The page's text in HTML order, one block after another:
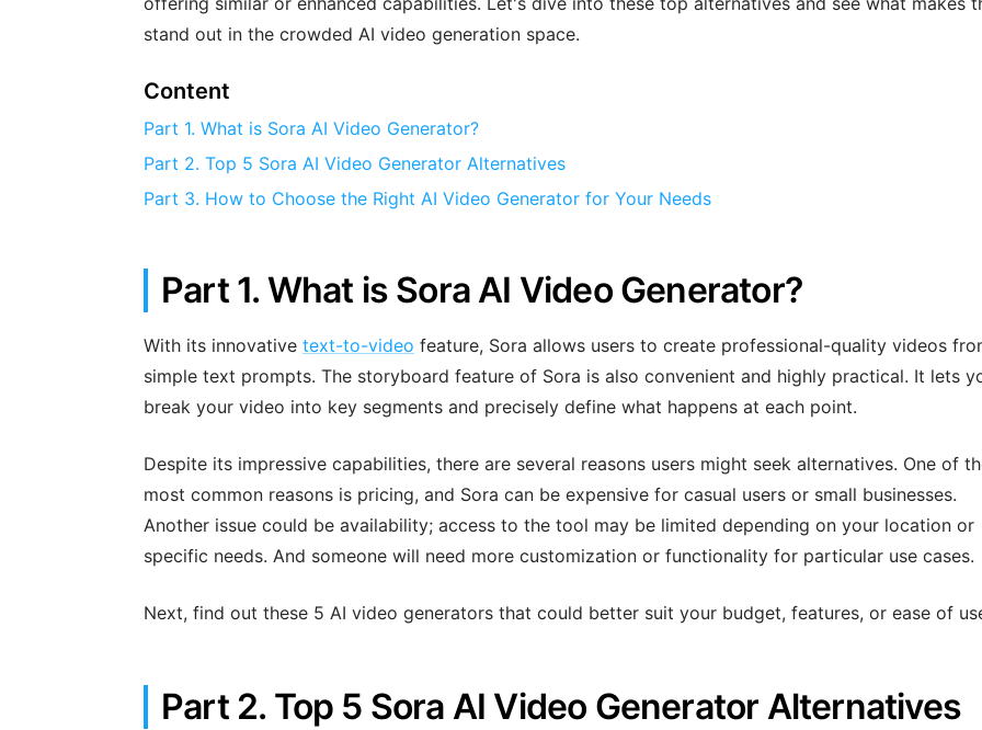
stand out in the crowded AI video generation space.
Content
Part 1. What is Sora AI Video Generator?
Part 2. Top 5 Sora AI Video Generator Alternatives
Part 3. How to Choose the Right AI Video Generator for Your Needs
Part 1. What is Sora AI Video Generator?
With its innovative text-to-video feature, Sora allows users to create professional-quality videos
simple text prompts. The storyboard feature of Sora is also convenient and highly practical. It lets
break your video into key segments and precisely define what happens at each point.
Despite its impressive capabilities, there are several reasons users might seek alternatives. One of
most common reasons is pricing, and Sora can be expensive for casual users or small businesses.
Another issue could be availability; access to the tool may be limited depending on your location or
specific needs. And someone will need more customization or functionality for particular use cases.
Next, find out these 5 AI video generators that could better suit your budget, features, or ease of
Part 2. Top 5 Sora AI Video Generator Alternatives